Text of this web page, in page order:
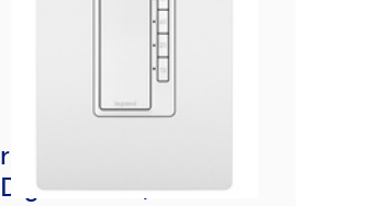
radiant® 4-Button
Digital Timer, White